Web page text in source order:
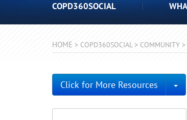
COPD360SOCIAL
HOME > COPD360SOCIAL > COMMUNITY >
Click for More Resources